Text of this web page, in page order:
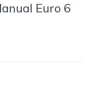
Euro 6